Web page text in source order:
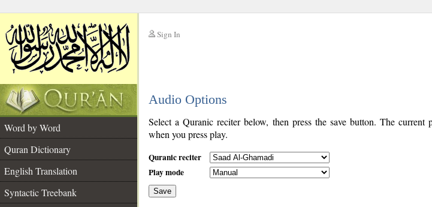
Sign In
Audio Options
Word by Word
Quran Dictionary
English Translation
Syntactic Treebank
Select a Quranic reciter below, then press the save button. The
when you press play.
Quranic reciter
Play mode
Save